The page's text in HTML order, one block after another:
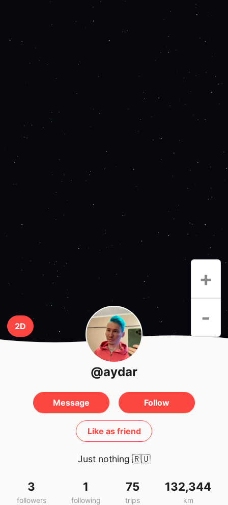
2D
+
-
@aydar
Message Follow
Like as friend
Just nothing 🇷🇺
3
followers
1
following
75
trips
132,344
km